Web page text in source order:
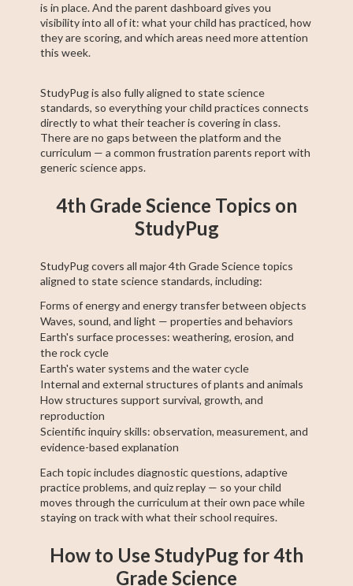
is in place. And the parent dashboard gives you
visibility into all of it: what your child has practiced, how
they are scoring, and which areas need more attention
this week.
StudyPug is also fully aligned to state science
standards, so everything your child practices connects
directly to what their teacher is covering in class.
There are no gaps between the platform and the
curriculum — a common frustration parents report with
generic science apps.
4th Grade Science Topics on
StudyPug
StudyPug covers all major 4th Grade Science topics
aligned to state science standards, including:
Forms of energy and energy transfer between objects
Waves, sound, and light — properties and behaviors
Earth's surface processes: weathering, erosion, and
the rock cycle
Earth's water systems and the water cycle
Internal and external structures of plants and animals
How structures support survival, growth, and
reproduction
Scientific inquiry skills: observation, measurement, and
evidence-based explanation
Each topic includes diagnostic questions, adaptive
practice problems, and quiz replay — so your child
moves through the curriculum at their own pace while
staying on track with what their school requires.
How to Use StudyPug for 4th
Grade Science